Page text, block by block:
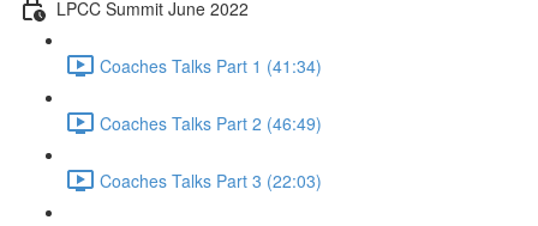
LPCC Summit June 2022
Coaches Talks Part 1 (41:34)
Coaches Talks Part 2 (46:49)
Coaches Talks Part 3 (22:03)